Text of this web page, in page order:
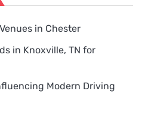
in Chester
in Knoxville, TN for
Modern Driving